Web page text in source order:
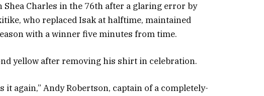
Charles in the 76th after a glaring error by
who replaced Isak at halftime, maintained
with a winner five minutes from time.
yellow after removing his shirt in celebration.
it again,” Andy Robertson, captain of a completely-